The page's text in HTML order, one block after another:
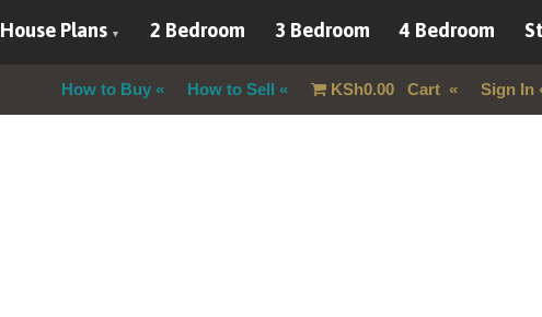
House Plans 2 Bedroom 3 Bedroom 4 Bedroom
How to Buy How to Sell KSh0.00Cart Sign In